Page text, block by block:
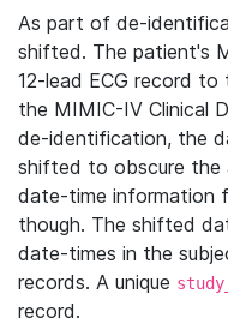
As part of de-
shifted. The patient's
12-lead ECG record
the MIMIC-IV Clinical
de-identification, the
shifted to obscure the
date-time information
though. The shifted
date-times in the
records. A unique
record.